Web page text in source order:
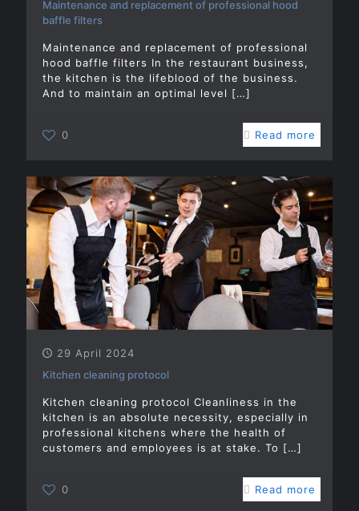
Maintenance and replacement of professional hood
baffle filters
Maintenance and replacement of professional
hood baffle filters In the restaurant business,
the kitchen is the lifeblood of the business.
And to maintain an optimal level […]
0 Read more
29 April 2024
Kitchen cleaning protocol
Kitchen cleaning protocol Cleanliness in the
kitchen is an absolute necessity, especially in
professional kitchens where the health of
customers and employees is at stake. To […]
0 Read more